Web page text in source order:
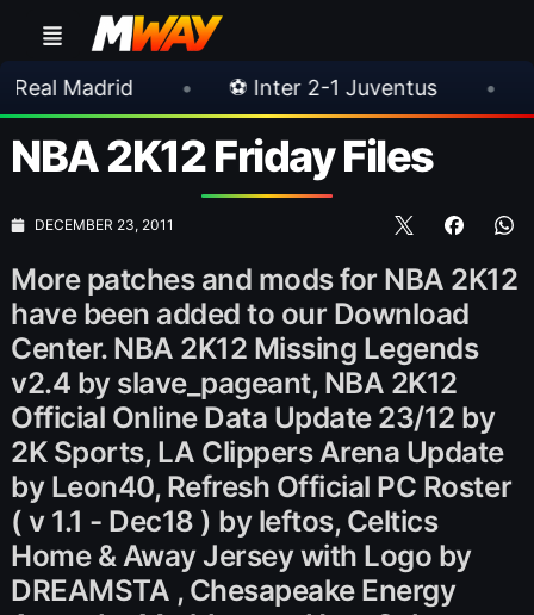
• ⚽ Inter 2-1 Juventus • ⚽ Chelsea
NBA 2K12 Friday Files
DECEMBER 23, 2011
More patches and mods for NBA 2K12
have been added to our Download
Center. NBA 2K12 Missing Legends
v2.4 by slave_pageant, NBA 2K12
Official Online Data Update 23/12 by
2K Sports, LA Clippers Arena Update
by Leon40, Refresh Official PC Roster
( v 1.1 - Dec18 ) by leftos, Celtics
Home & Away Jersey with Logo by
DREAMSTA , Chesapeake Energy